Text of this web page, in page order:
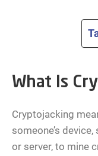
What Is
Cryptojacking
someone’s
or server, to mine